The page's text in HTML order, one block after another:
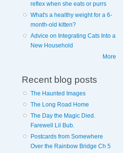
reflex when she eats or purrs
What's a healthy weight for a 6-
month-old kitten?
Advice on Integrating Cats Into a
New Household
More
Recent blog posts
The Haunted Images
The Long Road Home
The Day the Magic Died.
Farewell Lil Bub.
Postcards from Somewhere
Over the Rainbow Bridge Ch 5